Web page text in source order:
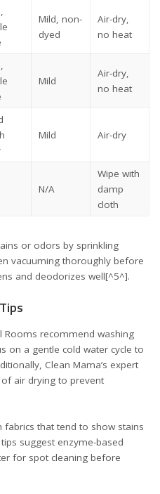
Mild, non-
dyed
Air-dry,
no heat
Mild
Air-dry,
no heat
Mild Air-dry
N/A
Wipe with
damp
cloth
or odors by sprinkling
vacuuming thoroughly before
and deodorizes well[^5^].
Rooms recommend washing
on a gentle cold water cycle to
Clean Mama’s expert
air drying to prevent
fabrics that tend to show stains
suggest enzyme-based
for spot cleaning before